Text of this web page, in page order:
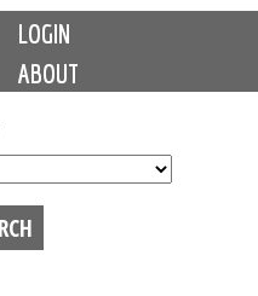
LOGIN
ABOUT